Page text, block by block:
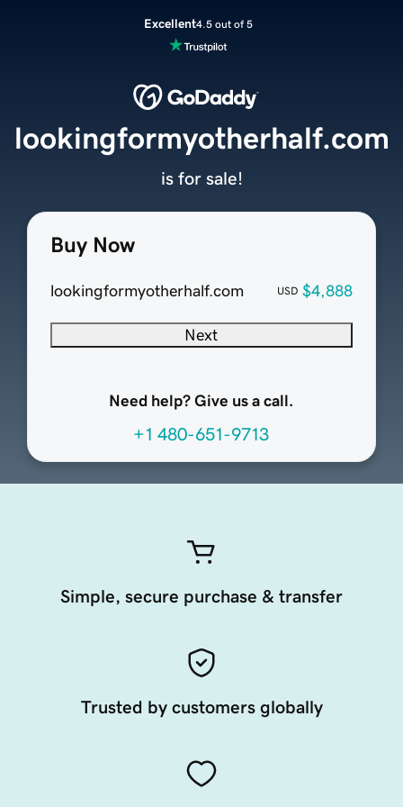
Excellent4.5 out of 5
Buy Now
lookingformyotherhalf.com USD $4,888
Next
Need help? Give us a call.
+1 480-651-9713
lookingformyotherhalf.com
is for sale!
Simple, secure purchase & transfer
Trusted by customers globally